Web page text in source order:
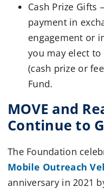
Cash Prize Gifts
payment in
engagement or
you may elect
(cash prize or
Fund.
MOVE and
Continue to
The Foundation
Mobile Outreach
anniversary in 2021